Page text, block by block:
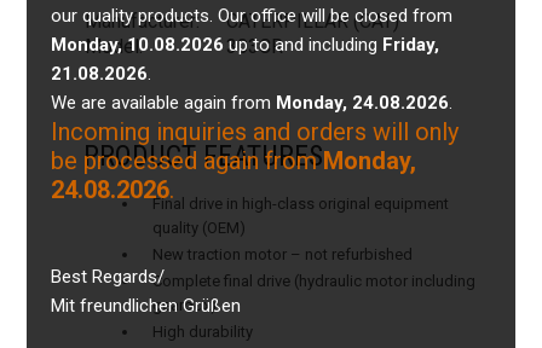
our quality products. Our office will be closed from
Monday, 10.08.2026 up to and including Friday,
21.08.2026.
We are available again from Monday, 24.08.2026.
Incoming inquiries and orders will only
be processed again fromMonday,
24.08.2026.
Best Regards/
Mit freundlichen Grüßen
Manufacturer:CATERPILLAR (CAT)
Model:
303CR
PRODUCT FEATURES
Final drive in high-class original equipment
quality (OEM)
New traction motor – not refurbished
Complete final drive (hydraulic motor including
gearbox)
High durability